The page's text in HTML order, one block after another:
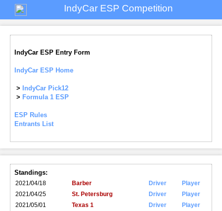
IndyCar ESP Competition
IndyCar ESP Entry Form
IndyCar ESP Home
>
IndyCar Pick12
> Formula 1 ESP
ESP Rules
Entrants List
Standings:
2021/04/18 Barber Driver
Player
2021/04/25
St. Petersburg Driver
Player
2021/05/01
Texas 1 Driver
Player